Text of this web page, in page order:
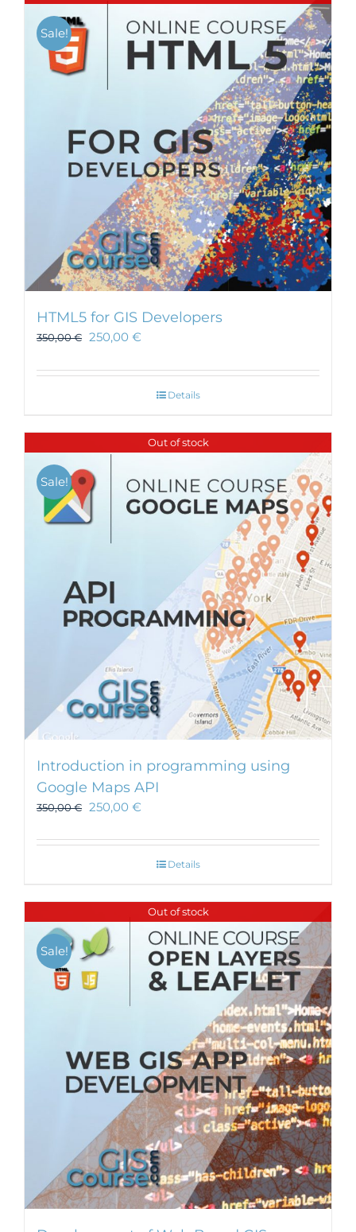
Sale!
HTML5 for GIS Developers
350,00€ 250,00 €
Details
Out of stock
Sale!
Introduction in programming using
Google Maps API
350,00€ 250,00 €
Details
Out of stock
Sale!